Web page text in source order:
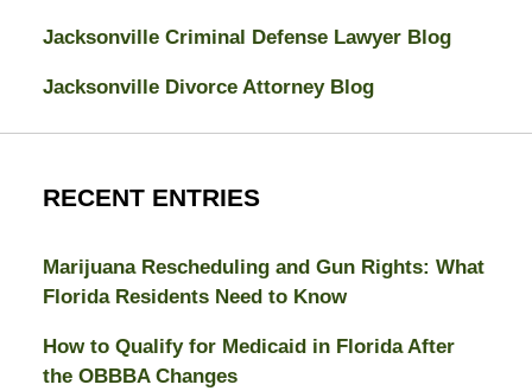
Jacksonville Criminal Defense Lawyer Blog
Jacksonville Divorce Attorney Blog
RECENT ENTRIES
Marijuana Rescheduling and Gun Rights: What
Florida Residents Need to Know
How to Qualify for Medicaid in Florida After
the OBBBA Changes